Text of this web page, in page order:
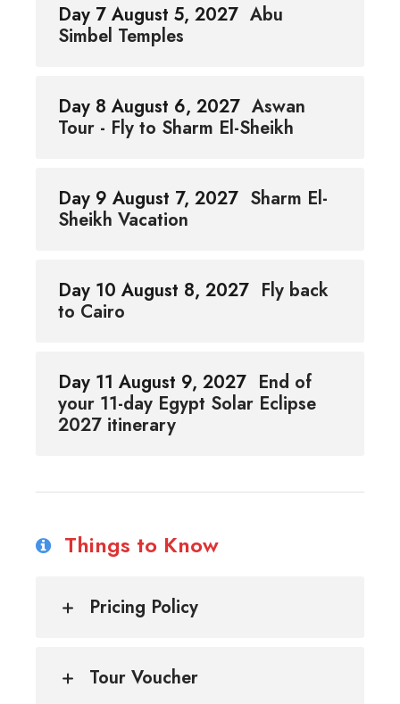
Day 7 August 5, 2027 Abu
Simbel Temples
Day 8 August 6, 2027 Aswan
Tour - Fly to Sharm El-Sheikh
Day 9 August 7, 2027 Sharm El-
Sheikh Vacation
Day 10 August 8, 2027 Fly back
to Cairo
Day 11 August 9, 2027 End of
your 11-day Egypt Solar Eclipse
2027 itinerary
Things to Know
Pricing Policy
Tour Voucher